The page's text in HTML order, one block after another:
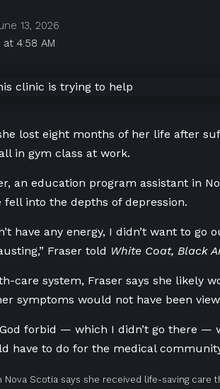
4:58 AM
13, 2026
lost eight months of her life after
in gym class at work.
an education program assistant in
fell into the depths of depression.
have any energy, I didn’t want to go
Fraser told White Coat, Black
care system, Fraser says she likely
symptoms would not have been
God forbid — which I didn’t go there —
have to do for the medical
Nova Scotia says she received life-saving care